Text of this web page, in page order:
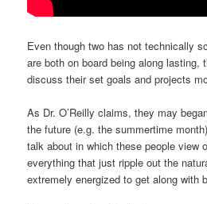
Even though two has not technically
are both on board being along lasting,
discuss their set goals and projects
As Dr. O’Reilly claims, they may
the future (e.g. the summertime
talk about in which these people view
everything that just ripple out the
extremely energized to get along with